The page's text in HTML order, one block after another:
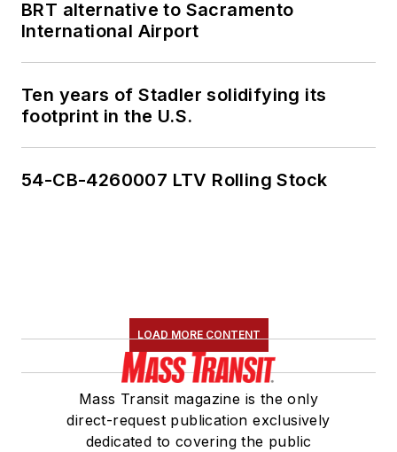
BRT alternative to Sacramento
International Airport
Ten years of Stadler solidifying its
footprint in the U.S.
54-CB-4260007 LTV Rolling Stock
LOAD MORE CONTENT
Mass Transit magazine is the only
direct-request publication exclusively
dedicated to covering the public